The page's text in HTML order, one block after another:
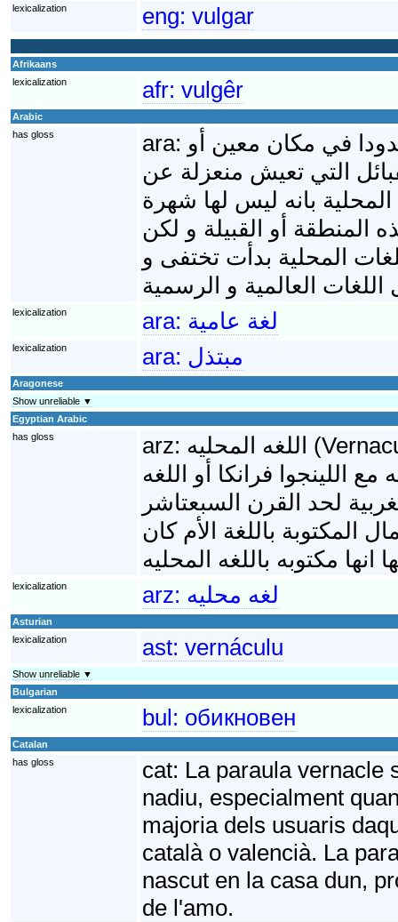
lexicalization eng: vulgar
Afrikaans
lexicalization
afr: vulgêr
Arabic
has gloss
ara: في مكان معين أو
التي تعيش منعزلة عن
المحلية بانه ليس لها شهرة
أو القبيلة و لكن
المحلية بدأت تختفى و
العالمية و الرسمية
lexicalization ara: لغة عامية
lexicalization ara: مبتذل
Aragonese
Show unreliable ▼
Egyptian Arabic
has gloss
arz: اللغه المحليه (Vernacular)هى اللغة الأم لبلد أو منطقة. عموما فى
اللينجوا فرانكا أو اللغه
لحد القرن السبعتاشر
المكتوبة باللغة الأم كان
lexicalization arz: لغه محليه
Asturian
lexicalization
ast: vernáculu
Show unreliable ▼
Bulgarian
lexicalization
bul: обикновен
Catalan
has gloss
cat: La paraula vernacle
nadiu, especialment
majoria dels usuaris
català o valencià. La
nascut en la casa dun,
de l'amo.